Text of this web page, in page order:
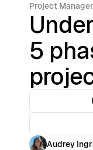
Project
5
Audrey